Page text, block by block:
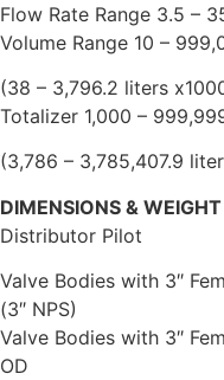
Flow Rate Range 3.5 –
Volume Range 10 –
(38 – 3,796.2 liters
Totalizer 1,000 –
(3,786 – 3,785,407.9
DIMENSIONS & WEIGHT
Distributor Pilot
Valve Bodies with 3″
(3″ NPS)
Valve Bodies with 3″
OD